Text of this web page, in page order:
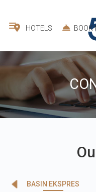
HOTELS BOOK
BASIN EKSPRES